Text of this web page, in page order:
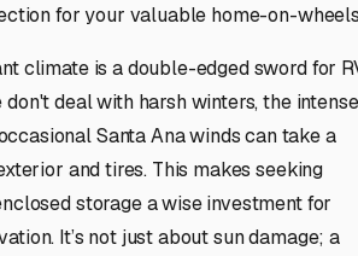
for your valuable home-on-
climate is a double-edged sword for
don't deal with harsh winters, the intense
Santa Ana winds can take a
and tires. This makes seeking
storage a wise investment for
It’s not just about sun damage; a